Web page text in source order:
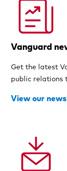
Vanguard
Get the latest
public relations
View our news